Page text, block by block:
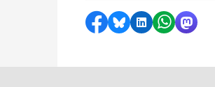
Share on Facebook
Share by Bluesky
Share on
Share by